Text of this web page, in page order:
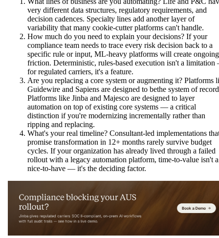
very different data structures, regulatory requirements, and
decision cadences. Specialty lines add another layer of
variability that many cookie-cutter platforms can't handle.
How much do you need to explain your decisions? If your
compliance team needs to trace every risk decision back to a
specific rule or input, ML-heavy platforms will create ongoing
friction. Deterministic, rules-based execution isn't a
for regulated carriers, it's a feature.
Are you replacing a core system or augmenting it? Platforms
Guidewire and Sapiens are designed to bethe system of
Platforms like Jinba and Majesco are designed to layer
automation on top of existing core systems — a critical
distinction if you're modernizing incrementally rather than
ripping and replacing.
What's your real timeline? Consultant-led implementations
promise transformation in 12+ months rarely survive budget
cycles. If your organization has already lived through a failed
rollout with a legacy automation platform, time-to-value isn't a
nice-to-have — it's the deciding factor.